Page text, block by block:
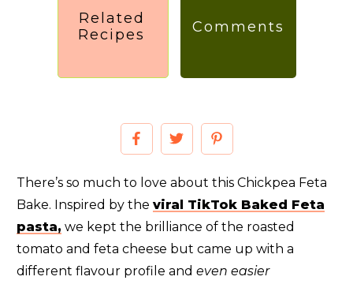
Related
Recipes
Comments
There’s so much to love about this Chickpea Feta
Bake. Inspired by the viral TikTok Baked Feta
pasta, we kept the brilliance of the roasted
tomato and feta cheese but came up with a
different flavour profile and even easier